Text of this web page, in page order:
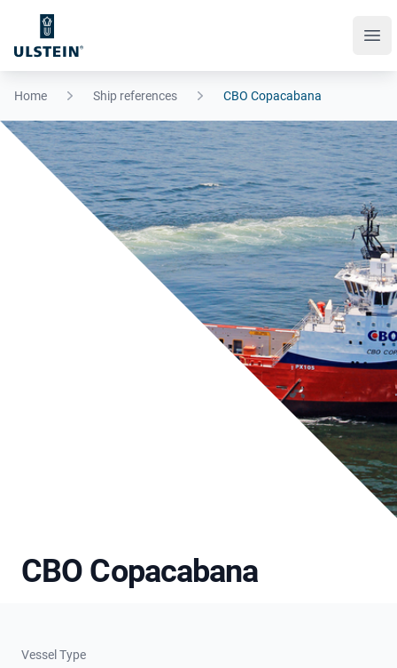
Home Ship references CBO Copacabana
CBO Copacabana
Vessel Type